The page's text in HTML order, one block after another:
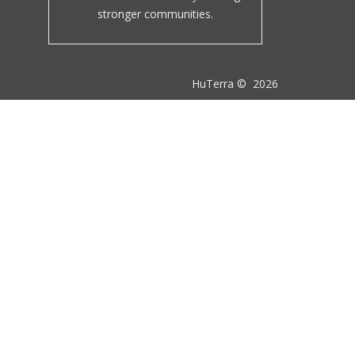
stronger communities.
HuTerra © 2026